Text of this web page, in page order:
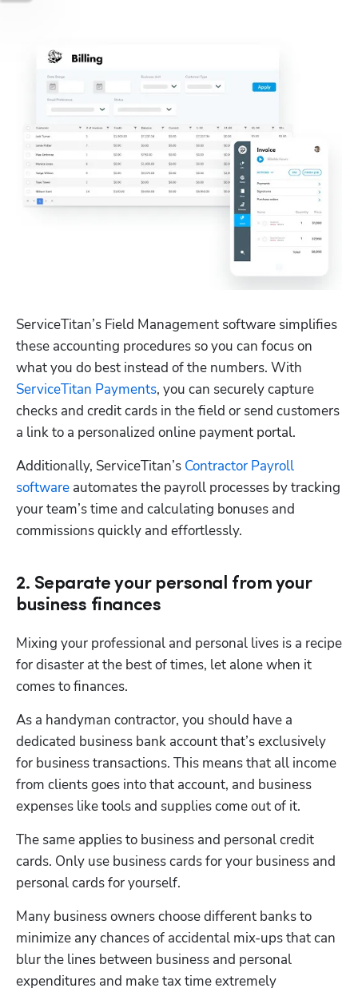
ServiceTitan’s Field Management software simplifies
these accounting procedures so you can focus on
ServiceTitan Payments, you can securely capture
checks and credit cards in the field or send customers
a link to a personalized online payment portal.
Additionally, ServiceTitan’s Contractor Payroll
software automates the payroll processes by tracking
your team’s time and calculating bonuses and
commissions quickly and effortlessly.
2. Separate your personal from your
business finances
Mixing your professional and personal lives is a recipe
for disaster at the best of times, let alone when it
comes to finances.
As a handyman contractor, you should have a
dedicated business bank account that’s exclusively
for business transactions. This means that all income
from clients goes into that account, and business
expenses like tools and supplies come out of it.
The same applies to business and personal credit
cards. Only use business cards for your business and
personal cards for yourself.
Many business owners choose different banks to
minimize any chances of accidental mix-ups that can
blur the lines between business and personal
expenditures and make tax time extremely